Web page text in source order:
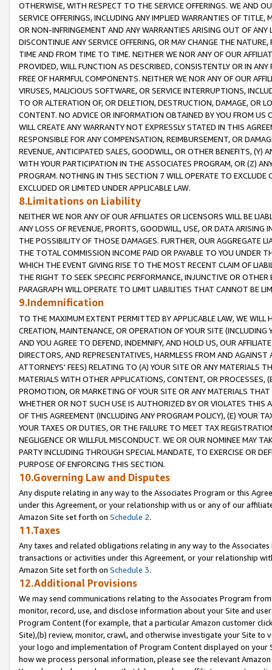
OTHERWISE, WITH RESPECT TO THE SERVICE OFFERINGS. WE AND
SERVICE OFFERINGS, INCLUDING ANY IMPLIED WARRANTIES OF
OR NON-INFRINGEMENT AND ANY WARRANTIES ARISING OUT OF ANY
DISCONTINUE ANY SERVICE OFFERING, OR MAY CHANGE THE
TIME AND FROM TIME TO TIME. NEITHER WE NOR ANY OF OUR
PROVIDED, WILL FUNCTION AS DESCRIBED, CONSISTENTLY OR IN
FREE OF HARMFUL COMPONENTS. NEITHER WE NOR ANY OF OUR
VIRUSES, MALICIOUS SOFTWARE, OR SERVICE INTERRUPTIONS,
TO OR ALTERATION OF, OR DELETION, DESTRUCTION, DAMAGE, OR
CONTENT. NO ADVICE OR INFORMATION OBTAINED BY YOU FROM
WILL CREATE ANY WARRANTY NOT EXPRESSLY STATED IN THIS
RESPONSIBLE FOR ANY COMPENSATION, REIMBURSEMENT, OR
REVENUE, ANTICIPATED SALES, GOODWILL, OR OTHER BENEFITS,
WITH YOUR PARTICIPATION IN THE ASSOCIATES PROGRAM, OR (Z)
PROGRAM. NOTHING IN THIS SECTION 7 WILL OPERATE TO
EXCLUDED OR LIMITED UNDER APPLICABLE LAW.
8.Limitations on Liability
NEITHER WE NOR ANY OF OUR AFFILIATES OR LICENSORS WILL BE
ANY LOSS OF REVENUE, PROFITS, GOODWILL, USE, OR DATA ARISING
THE POSSIBILITY OF THOSE DAMAGES. FURTHER, OUR AGGREGATE
THE TOTAL COMMISSION INCOME PAID OR PAYABLE TO YOU UNDER
WHICH THE EVENT GIVING RISE TO THE MOST RECENT CLAIM OF
THE RIGHT TO SEEK SPECIFIC PERFORMANCE, INJUNCTIVE OR
PARAGRAPH WILL OPERATE TO LIMIT LIABILITIES THAT CANNOT BE
9.Indemnification
TO THE MAXIMUM EXTENT PERMITTED BY APPLICABLE LAW, WE WILL
CREATION, MAINTENANCE, OR OPERATION OF YOUR SITE (INCLUDING
AND YOU AGREE TO DEFEND, INDEMNIFY, AND HOLD US, OUR
DIRECTORS, AND REPRESENTATIVES, HARMLESS FROM AND
ATTORNEYS' FEES) RELATING TO (A) YOUR SITE OR ANY MATERIALS
MATERIALS WITH OTHER APPLICATIONS, CONTENT, OR PROCESSES,
PROMOTION, OR MARKETING OF YOUR SITE OR ANY MATERIALS
WHETHER OR NOT SUCH USE IS AUTHORIZED BY OR VIOLATES THIS
OF THIS AGREEMENT (INCLUDING ANY PROGRAM POLICY), (E) YOUR
YOUR TAXES OR DUTIES, OR THE FAILURE TO MEET TAX
NEGLIGENCE OR WILLFUL MISCONDUCT. WE OR OUR NOMINEE MAY
PARTY INCLUDING THROUGH SPECIAL MANDATE, TO EXERCISE OR
PURPOSE OF ENFORCING THIS SECTION.
10.Governing Law and Disputes
Any dispute relating in any way to the Associates Program or this
under this Agreement, or your relationship with us or any of our
Amazon Site set forth on Schedule 2.
11.Taxes
Any taxes and related obligations relating in any way to the
transactions or activities under this Agreement, or your relationship
Amazon Site set forth on Schedule 3.
12.Additional Provisions
We may send communications relating to the Associates Program
monitor, record, use, and disclose information about your Site and
Program Content (for example, that a particular Amazon customer
Site),(b) review, monitor, crawl, and otherwise investigate your Site
your logo and implementation of Program Content displayed on
how we process personal information, please see the relevant